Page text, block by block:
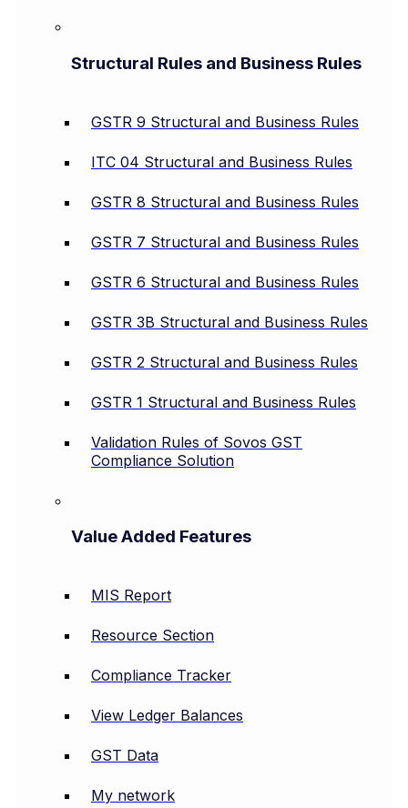
Structural Rules and Business Rules
GSTR 9 Structural and Business Rules
ITC 04 Structural and Business Rules
GSTR 8 Structural and Business Rules
GSTR 7 Structural and Business Rules
GSTR 6 Structural and Business Rules
GSTR 3B Structural and Business Rules
GSTR 2 Structural and Business Rules
GSTR 1 Structural and Business Rules
Validation Rules of Sovos GST
Compliance Solution
Value Added Features
MIS Report
Resource Section
Compliance Tracker
View Ledger Balances
GST Data
My network